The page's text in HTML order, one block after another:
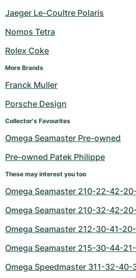
Jaeger Le-Coultre Polaris
Nomos Tetra
Rolex Coke
More Brands
Franck Muller
Porsche Design
Collector's Favourites
Omega Seamaster Pre-owned
Pre-owned Patek Philippe
These may interest you too
Omega Seamaster 210-22-42-
Omega Seamaster 210-32-42-
Omega Seamaster 212-30-41-
Omega Seamaster 215-30-44-
Omega Speedmaster 311-32-40-